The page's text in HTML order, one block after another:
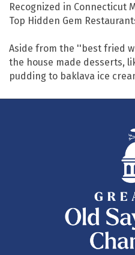
Recognized in Connecticut
Top Hidden Gem
Aside from the ''best fried
the house made desserts,
pudding to baklava ice